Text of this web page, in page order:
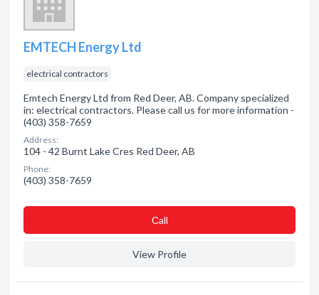
EMTECH Energy Ltd
electrical contractors
Emtech Energy Ltd from Red Deer, AB. Company specialized
in: electrical contractors. Please call us for more information -
(403) 358-7659
Address:
104 - 42 Burnt Lake Cres Red Deer, AB
Phone:
(403) 358-7659
Сall
View Profile